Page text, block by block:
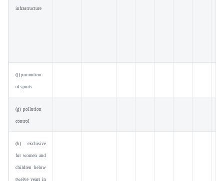
infrastructure
(f) promotion
of sports
(g) pollution
control
(h) exclusive
for women and
children below
twelve years in